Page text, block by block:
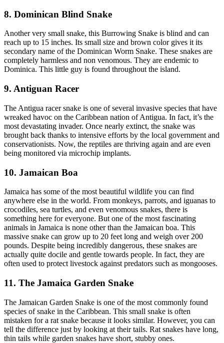
8. Dominican Blind Snake
Another very small snake, this Burrowing Snake is blind and can
reach up to 15 inches. Its small size and brown color gives it its
secondary name of the Dominican Worm Snake. These snakes are
completely harmless and non venomous. They are endemic to
Dominica. This little guy is found throughout the island.
9. Antiguan Racer
The Antigua racer snake is one of several invasive species that have
wreaked havoc on the Caribbean nation of Antigua. In fact, it’s the
most devastating invader. Once nearly extinct, the snake was
brought back thanks to intensive efforts by the local government and
conservationists. Now, the reptiles are thriving again and are even
being monitored via microchip implants.
10. Jamaican Boa
Jamaica has some of the most beautiful wildlife you can find
anywhere else in the world. From monkeys, parrots, and iguanas to
crocodiles, sea turtles, and even venomous snakes, there is
something here for everyone. But one of the most fascinating
animals in Jamaica is none other than the Jamaican boa. This
massive snake can grow up to 20 feet long and weigh over 200
pounds. Despite being incredibly dangerous, these snakes are
actually quite docile and gentle towards people. In fact, they are
often used to protect livestock against predators such as mongooses.
11. The Jamaica Garden Snake
The Jamaican Garden Snake is one of the most commonly found
species of snake in the Caribbean. This small snake is often
mistaken for a rat snake because it looks similar. However, you can
tell the difference just by looking at their tails. Rat snakes have long,
thin tails while garden snakes have short, stubby ones.